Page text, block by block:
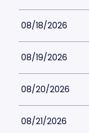
08/18/2026
08/19/2026
08/20/2026
08/21/2026